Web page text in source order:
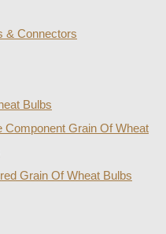
& Connectors
Bulbs
Component Grain Of Wheat
Grain Of Wheat Bulbs